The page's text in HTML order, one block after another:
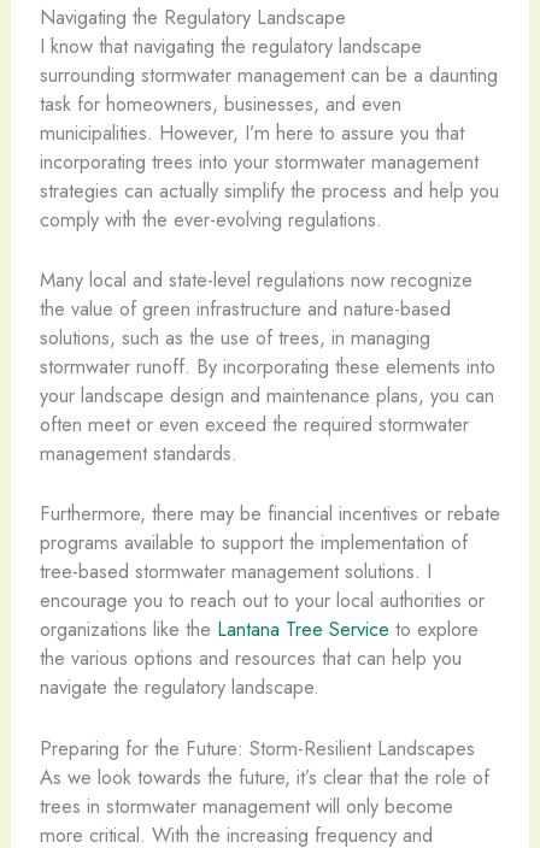
Navigating the Regulatory Landscape
I know that navigating the regulatory landscape
surrounding stormwater management can be a daunting
task for homeowners, businesses, and even
municipalities. However, I’m here to assure you that
incorporating trees into your stormwater management
strategies can actually simplify the process and help you
comply with the ever-evolving regulations.
Many local and state-level regulations now recognize
the value of green infrastructure and nature-based
solutions, such as the use of trees, in managing
stormwater runoff. By incorporating these elements into
your landscape design and maintenance plans, you can
often meet or even exceed the required stormwater
management standards.
Furthermore, there may be financial incentives or rebate
programs available to support the implementation of
tree-based stormwater management solutions. I
encourage you to reach out to your local authorities or
organizations like the Lantana Tree Service to explore
the various options and resources that can help you
navigate the regulatory landscape.
Preparing for the Future: Storm-Resilient Landscapes
As we look towards the future, it’s clear that the role of
trees in stormwater management will only become
more critical. With the increasing frequency and